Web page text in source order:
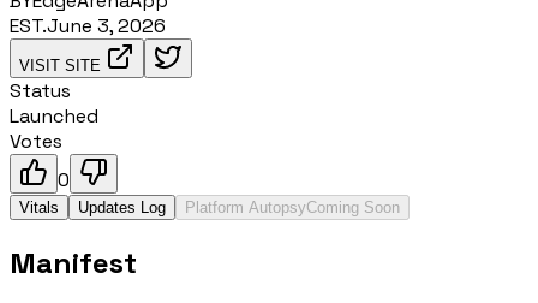
EST.June 3, 2026
VISIT SITE
Status
Launched
Votes
0
Vitals Updates Log Platform AutopsyComing Soon
Manifest